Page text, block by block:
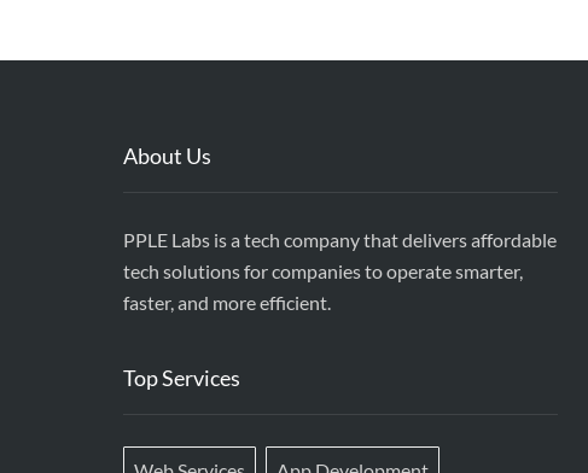
About Us
PPLE Labs is a tech company that delivers affordable
tech solutions for companies to operate smarter,
faster, and more efficient.
Top Services